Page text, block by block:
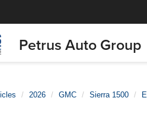
Petrus Auto Group
2026 GMC Sierra 1500